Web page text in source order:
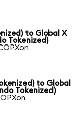
to Global X
Tokenized)
to Global
Tokenized)